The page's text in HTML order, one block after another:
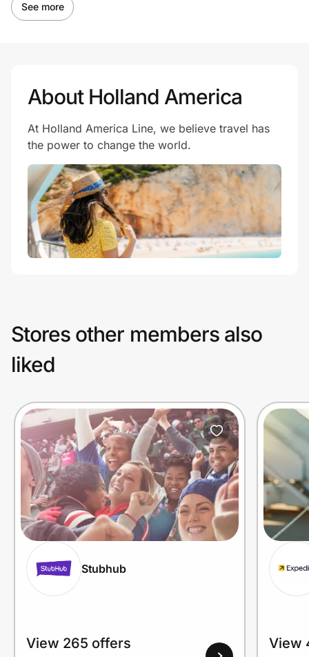
See more
About Holland America
At Holland America Line, we believe travel has
the power to change the world.
Stores other members also
liked
Stubhub
View 265 offers View